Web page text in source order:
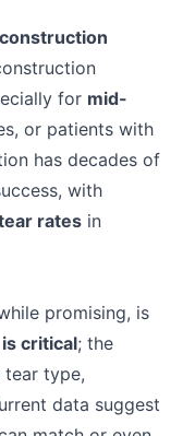
for mid-
or patients with
has decades of
with
rates in
promising, is
critical; the
tear type,
data suggest